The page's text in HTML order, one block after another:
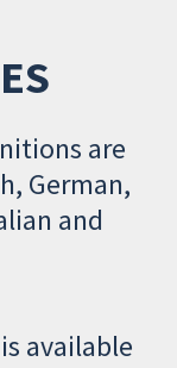
are
German,
and
is available